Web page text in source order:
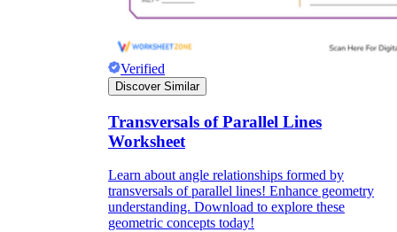
Verified
Discover Similar
Transversals of Parallel Lines
Worksheet
Learn about angle relationships formed by
transversals of parallel lines! Enhance geometry
understanding. Download to explore these
geometric concepts today!